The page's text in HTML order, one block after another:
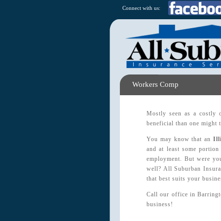
Connect with us:
Workers Comp
Mostly seen as a costly
beneficial than one might
You may know that an
and at least some
employment. But were
well? All Suburban
that best suits your
Call our office in
business!